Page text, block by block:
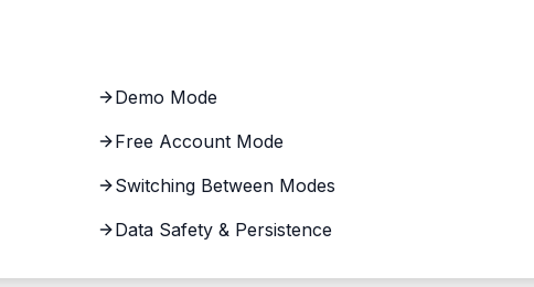
Demo Mode
Free Account Mode
Switching Between Modes
Data Safety & Persistence